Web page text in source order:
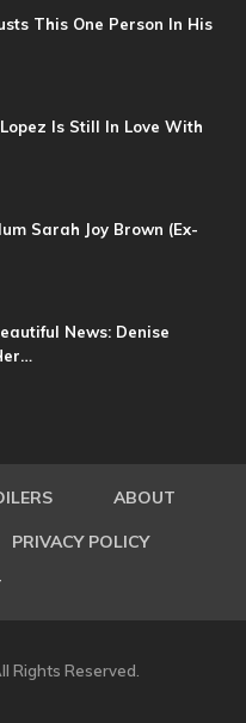
This One Person In His
Is Still In Love With
Sarah Joy Brown (Ex-
News: Denise
ABOUT
PRIVACY POLICY
Rights Reserved.